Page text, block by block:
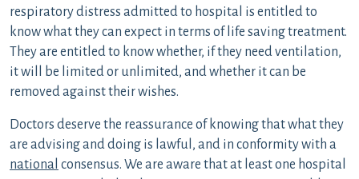
respiratory distress admitted to hospital is entitled to
know what they can expect in terms of life saving treatment.
They are entitled to know whether, if they need ventilation,
it will be limited or unlimited, and whether it can be
removed against their wishes.
Doctors deserve the reassurance of knowing that what they
are advising and doing is lawful, and in conformity with a
national consensus. We are aware that at least one hospital